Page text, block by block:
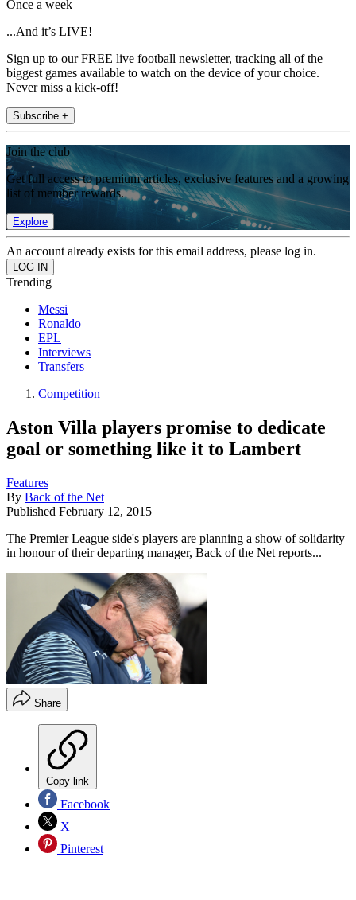
Once a week
...And it’s LIVE!
Sign up to our FREE live football newsletter, tracking all of the
biggest games available to watch on the device of your choice.
Never miss a kick-off!
Subscribe +
Join the club
Get full access to premium articles, exclusive features and a growing
list of member rewards.
Explore
An account already exists for this email address, please log in.
Trending
Messi
Ronaldo
EPL
Interviews
Transfers
Competition
Aston Villa players promise to dedicate
goal or something like it to Lambert
Features
By Back of the Net
Published February 12, 2015
The Premier League side's players are planning a show of solidarity
in honour of their departing manager, Back of the Net reports...
Share
Copy link
Facebook
X
Pinterest